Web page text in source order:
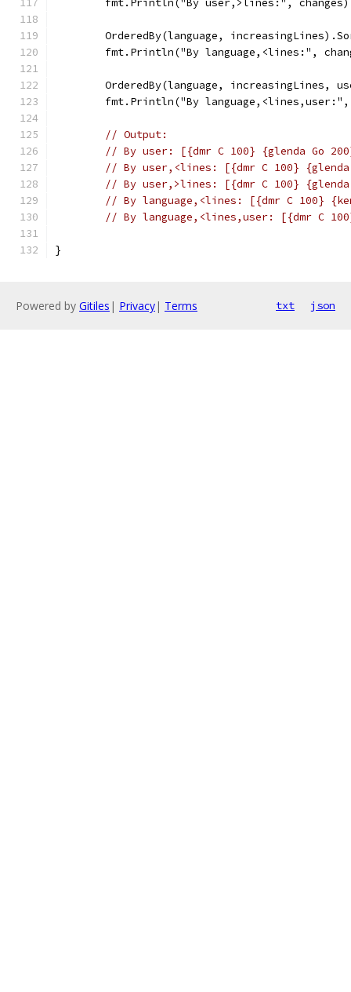
	fmt.Println("By user,>lines:", changes)
OrderedBy(language,
fmt.Println("By language,<lines:",
OrderedBy(language, increasingLines,
fmt.Println("By
// Output:
// By user: [{dmr C 100} {glenda Go
// By user,<lines: [{dmr C 100}
// By user,>lines: [{dmr C 100}
// By language,<lines: [{dmr C 100}
// By language,<lines,user: [{dmr C
}
Powered by Gitiles | Privacy| Terms txt json